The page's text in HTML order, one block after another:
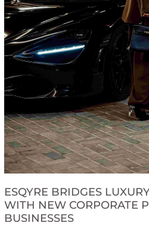
ESQYRE BRIDGES
WITH NEW CORPORATE
BUSINESSES